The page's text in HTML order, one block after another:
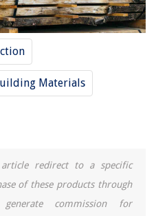
Materials
redirect to a specific
of these products through
commission for
4 Ways It's Changing Modern
2025
With Light for 2025